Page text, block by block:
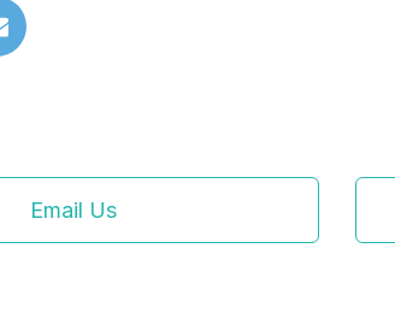
Email Us